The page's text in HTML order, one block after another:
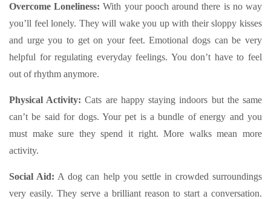
Overcome Loneliness:With your pooch around there is no way
you’ll feel lonely. They will wake you up with their sloppy kisses
and urge you to get on your feet. Emotional dogs can be very
helpful for regulating everyday feelings. You don’t have to feel
out of rhythm anymore.
Physical Activity: Cats are happy staying indoors but the same
can’t be said for dogs. Your pet is a bundle of energy and you
must make sure they spend it right. More walks mean more
activity.
Social Aid: A dog can help you settle in crowded surroundings
very easily. They serve a brilliant reason to start a conversation.